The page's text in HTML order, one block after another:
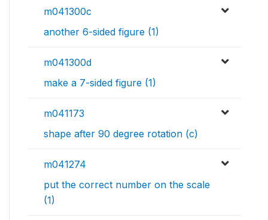
m041300c
another 6-sided figure (1)
m041300d
make a 7-sided figure (1)
m041173
shape after 90 degree rotation (c)
m041274
put the correct number on the scale
(1)